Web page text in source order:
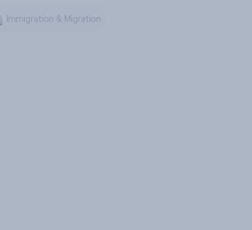
Immigration & Migration